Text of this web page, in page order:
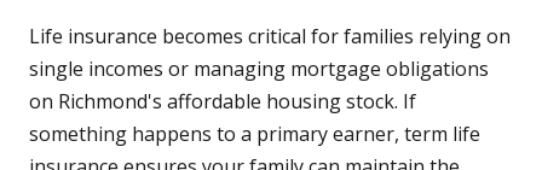
Life insurance becomes critical for families relying on
single incomes or managing mortgage obligations
on Richmond's affordable housing stock. If
something happens to a primary earner, term life